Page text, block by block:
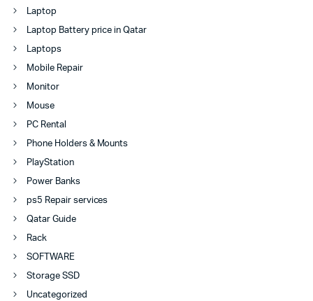
Laptop
Laptop Battery price in Qatar
Laptops
Mobile Repair
Monitor
Mouse
PC Rental
Phone Holders & Mounts
PlayStation
Power Banks
ps5 Repair services
Qatar Guide
Rack
SOFTWARE
Storage SSD
Uncategorized